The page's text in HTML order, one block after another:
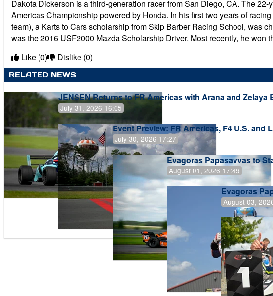
Dakota Dickerson is a third-generation racer from San Diego, CA. The
Americas Championship powered by Honda. In his first two years of
team), a Karts to Cars scholarship from Skip Barber Racing School, was
was the 2016 USF2000 Mazda Scholarship Driver. Most recently, he
Like (0) Dislike (0)
RELATED NEWS
JENSEN Returns to FR Americas with Arana and Zelaya
July 31, 2026 16:05
Event Preview: FR Americas, F4 U.S. and
July 30, 2026 17:27
Evagoras Papasavvas to
August 01, 2026 17:49
Evagoras
August 03,